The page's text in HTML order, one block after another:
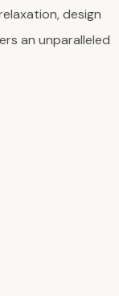
design
an unparalleled